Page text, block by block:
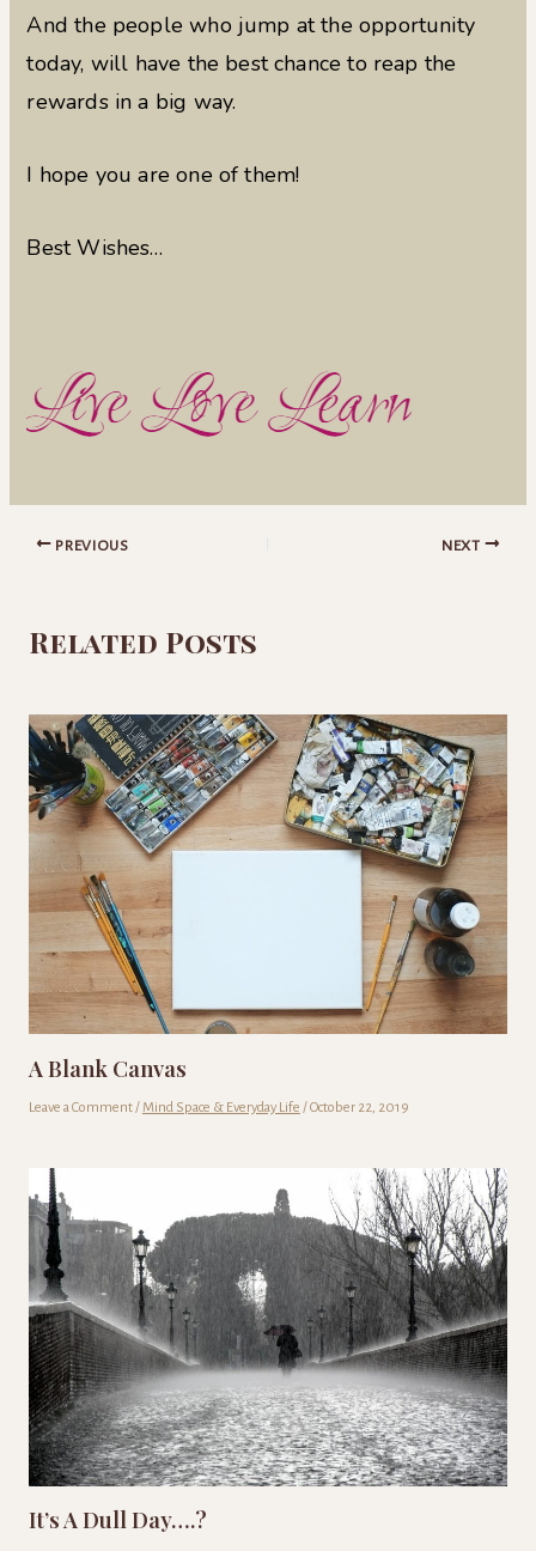
And the people who jump at the opportunity
today, will have the best chance to reap the
rewards in a big way.
I hope you are one of them!
Best Wishes…
PREVIOUS NEXT
Related Posts
A Blank Canvas
Leave a Comment/ Mind Space & Everyday Life /October 22, 2019
It’s A Dull Day….?